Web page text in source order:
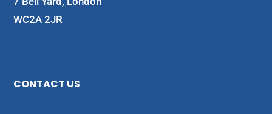
WC2A 2JR
CONTACT US